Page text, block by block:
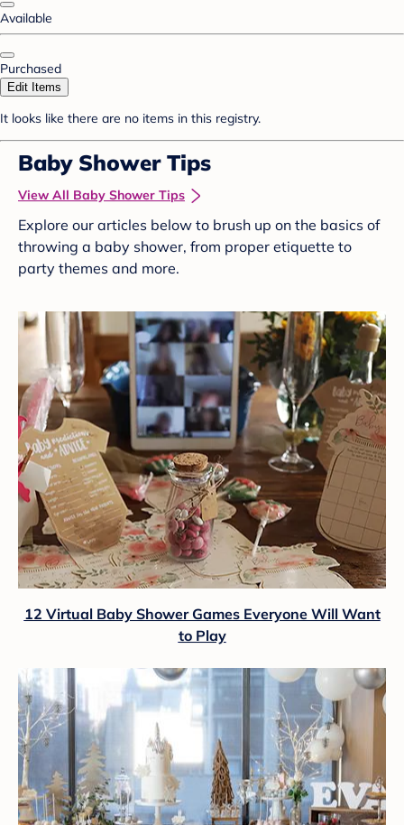
Available
Purchased
Edit Items
It looks like there are no items in this registry.
Baby Shower Tips
View All Baby Shower Tips
Explore our articles below to brush up on the basics of
throwing a baby shower, from proper etiquette to
party themes and more.
12 Virtual Baby Shower Games Everyone Will Want
to Play